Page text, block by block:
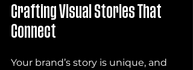
Crafting Visual Stories That
Connect
Your brand’s story is unique, and